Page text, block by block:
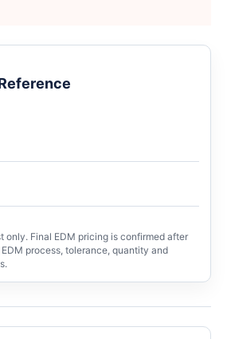
only. Final EDM pricing is confirmed after
process, tolerance, quantity and